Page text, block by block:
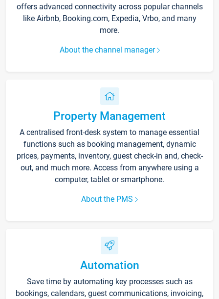
offers advanced connectivity across popular channels
like Airbnb, Booking.com, Expedia, Vrbo, and many
more.
About the channel manager
Property Management
A centralised front-desk system to manage essential
functions such as booking management, dynamic
prices, payments, inventory, guest check-in and, check-
out, and much more. Access from anywhere using a
computer, tablet or smartphone.
About the PMS
Automation
Save time by automating key processes such as
bookings, calendars, guest communications, invoicing,